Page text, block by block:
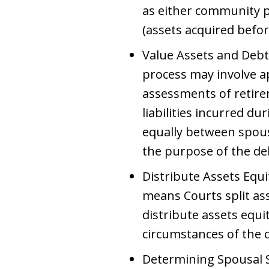
as either community
(assets acquired
Value Assets and
process may involve
assessments of
liabilities incurred
equally between
the purpose of the
Distribute Assets
means Courts split
distribute assets
circumstances of the
Determining Spousal